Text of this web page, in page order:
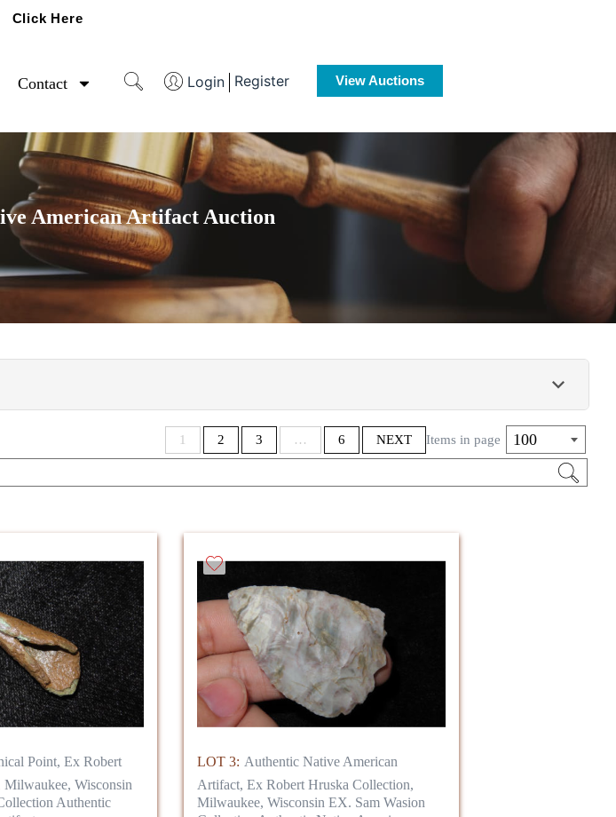
Click Here
Contact Login Register View Auctions
American Artifact Auction
ALONG WITH ---**THEIR LOSS IS YOUR GAIN** Clean up sale of unpaid
hobbyist, and perfect to frame and display!
1 2 3 … 6 NEXT Items in page 100
Point, Ex Robert
Wisconsin
Authentic
LOT 3: Authentic Native American
Artifact, Ex Robert Hruska Collection,
Milwaukee, Wisconsin EX. Sam Wasion